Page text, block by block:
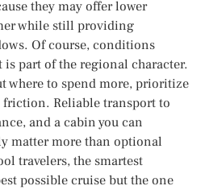
they may offer lower
while still providing
Of course, conditions
part of the regional character.
where to spend more, prioritize
friction. Reliable transport to
and a cabin you can
matter more than optional
travelers, the smartest
possible cruise but the one